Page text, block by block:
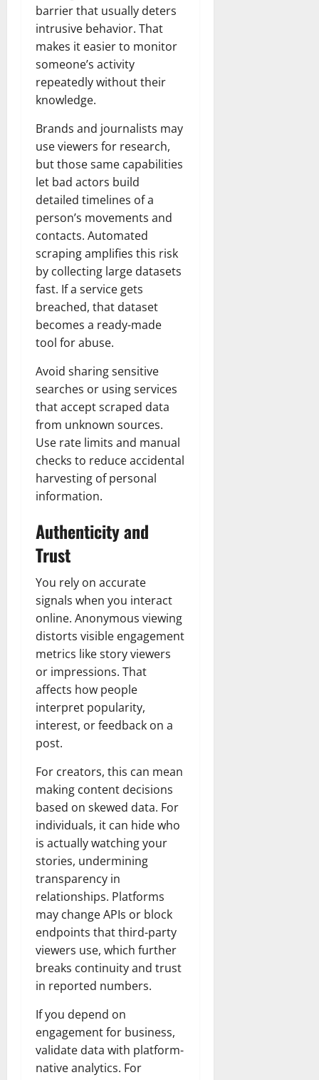
barrier that usually deters
intrusive behavior. That
makes it easier to monitor
someone’s activity
repeatedly without their
knowledge.
Brands and journalists may
use viewers for research,
but those same capabilities
let bad actors build
detailed timelines of a
person’s movements and
contacts. Automated
scraping amplifies this risk
by collecting large datasets
fast. If a service gets
breached, that dataset
becomes a ready-made
tool for abuse.
Avoid sharing sensitive
searches or using services
that accept scraped data
from unknown sources.
Use rate limits and manual
checks to reduce accidental
harvesting of personal
information.
Authenticity and
Trust
You rely on accurate
signals when you interact
online. Anonymous viewing
distorts visible engagement
metrics like story viewers
or impressions. That
affects how people
interpret popularity,
interest, or feedback on a
post.
For creators, this can mean
making content decisions
based on skewed data. For
individuals, it can hide who
is actually watching your
stories, undermining
transparency in
relationships. Platforms
may change APIs or block
endpoints that third-party
viewers use, which further
breaks continuity and trust
in reported numbers.
If you depend on
engagement for business,
validate data with platform-
native analytics. For